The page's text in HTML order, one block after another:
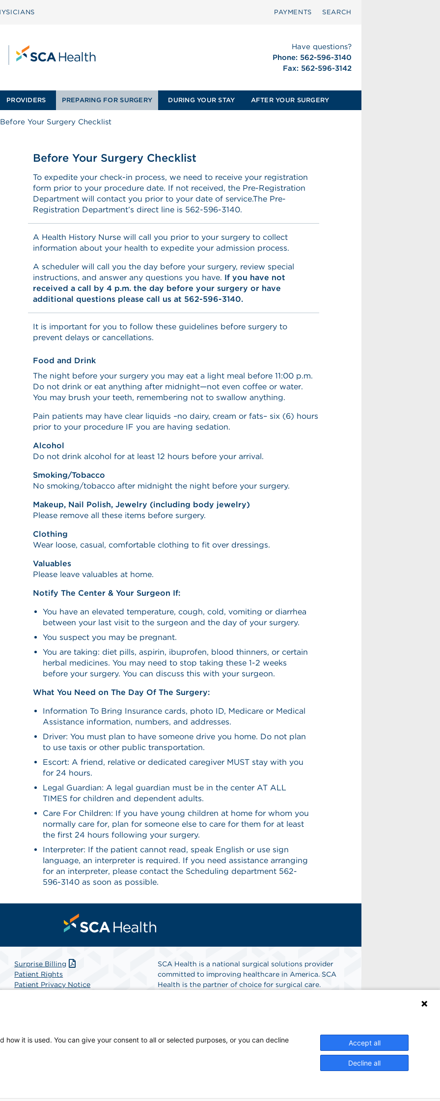
PAYMENTS SEARCH
Have questions?
Phone: 562-596-3140
Fax: 562-596-3142
PROVIDERS PREPARING FOR SURGERY DURING YOUR STAY AFTER YOUR SURGERY
Before Your Surgery Checklist
Before Your Surgery Checklist
To expedite your check-in process, we need to receive your registration
form prior to your procedure date. If not received, the Pre-Registration
Department will contact you prior to your date of service.The Pre-
Registration Department’s direct line is 562-596-3140.
A Health History Nurse will call you prior to your surgery to collect
information about your health to expedite your admission process.
A scheduler will call you the day before your surgery, review special
instructions, and answer any questions you have. If you have not
received a call by 4 p.m. the day before your surgery or have
additional questions please call us at 562-596-3140.
It is important for you to follow these guidelines before surgery to
prevent delays or cancellations.
Food and Drink
The night before your surgery you may eat a light meal before 11:00 p.m.
Do not drink or eat anything after midnight—not even coffee or water.
You may brush your teeth, remembering not to swallow anything.
Pain patients may have clear liquids –no dairy, cream or fats– six (6) hours
prior to your procedure IF you are having sedation.
Alcohol
Do not drink alcohol for at least 12 hours before your arrival.
Smoking/Tobacco
No smoking/tobacco after midnight the night before your surgery.
Makeup, Nail Polish, Jewelry (including body jewelry)
Please remove all these items before surgery.
Clothing
Wear loose, casual, comfortable clothing to fit over dressings.
Valuables
Please leave valuables at home.
Notify The Center & Your Surgeon If:
You have an elevated temperature, cough, cold, vomiting or diarrhea
between your last visit to the surgeon and the day of your surgery.
You suspect you may be pregnant.
You are taking: diet pills, aspirin, ibuprofen, blood thinners, or certain
herbal medicines. You may need to stop taking these 1-2 weeks
before your surgery. You can discuss this with your surgeon.
What You Need on The Day Of The Surgery:
Information To Bring Insurance cards, photo ID, Medicare or Medical
Assistance information, numbers, and addresses.
Driver: You must plan to have someone drive you home. Do not plan
to use taxis or other public transportation.
Escort: A friend, relative or dedicated caregiver MUST stay with you
for 24 hours.
Legal Guardian: A legal guardian must be in the center AT ALL
TIMES for children and dependent adults.
Care For Children: If you have young children at home for whom you
normally care for, plan for someone else to care for them for at least
the first 24 hours following your surgery.
Interpreter: If the patient cannot read, speak English or use sign
language, an interpreter is required. If you need assistance arranging
for an interpreter, please contact the Scheduling department 562-
596-3140 as soon as possible.
Surprise Billing
Patient Rights
Patient Privacy Notice
SCA Health is a national surgical solutions provider
committed to improving healthcare in America. SCA
Health is the partner of choice for surgical care.
owned facility.
it is used. You can give your consent to all or selected purposes, or you can decline
Accept all
Decline all